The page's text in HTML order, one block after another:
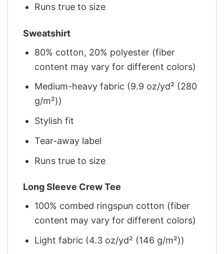
Runs true to size
Sweatshirt
80% cotton, 20% polyester (fiber
content may vary for different colors)
Medium-heavy fabric (9.9 oz/yd² (280
g/m²))
Stylish fit
Tear-away label
Runs true to size
Long Sleeve Crew Tee
100% combed ringspun cotton (fiber
content may vary for different colors)
Light fabric (4.3 oz/yd² (146 g/m²))